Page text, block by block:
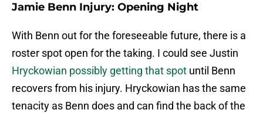
Jamie Benn Injury: Opening Night
With Benn out for the foreseeable future, there is a
roster spot open for the taking. I could see Justin
Hryckowian possibly getting that spot until Benn
recovers from his injury. Hryckowian has the same
tenacity as Benn does and can find the back of the